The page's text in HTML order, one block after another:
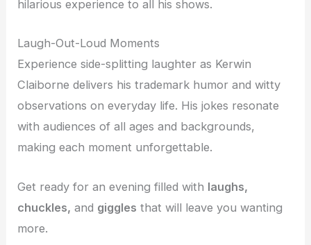
hilarious experience to all his shows.
Laugh-Out-Loud Moments
Experience side-splitting laughter as Kerwin
Claiborne delivers his trademark humor and witty
observations on everyday life. His jokes resonate
with audiences of all ages and backgrounds,
making each moment unforgettable.
Get ready for an evening filled with laughs,
chuckles, and giggles that will leave you wanting
more.